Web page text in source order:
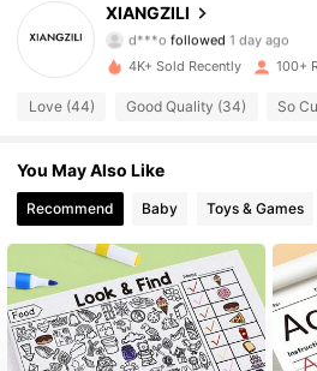
XIANGZILI
d***o followed 1 day ago
4.79 433 Followers
4.79
433 Followers
4.79 433 Followers
4.79 433 Followers
4K+ Sold Recently 100+
Love (44) Good Quality (34) So
You May Also Like
Recommend Baby Toys & Games